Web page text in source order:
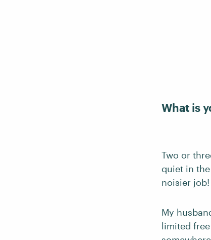
What is
Two or
quiet in
noisier job!
My
limited